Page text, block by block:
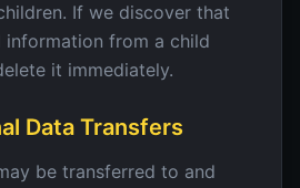
If we discover that
information from a child
it immediately.
Data Transfers
be transferred to and